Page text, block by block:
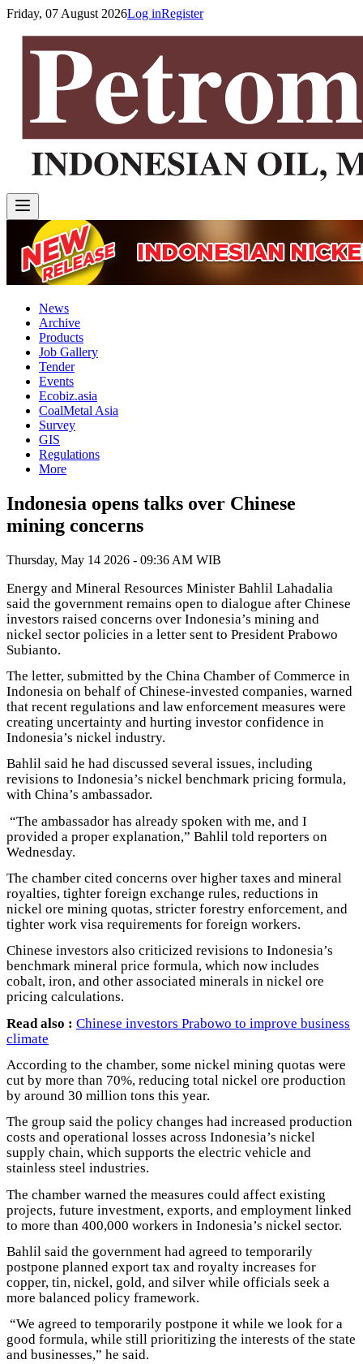
Friday, 07 August 2026Log inRegister
News
Archive
Products
Job Gallery
Tender
Events
Ecobiz.asia
CoalMetal Asia
Survey
GIS
Regulations
More
Indonesia opens talks over Chinese
mining concerns
Thursday, May 14 2026 - 09:36 AM WIB
Energy and Mineral Resources Minister Bahlil Lahadalia
said the government remains open to dialogue after Chinese
investors raised concerns over Indonesia’s mining and
nickel sector policies in a letter sent to President Prabowo
Subianto.
The letter, submitted by the China Chamber of Commerce in
Indonesia on behalf of Chinese-invested companies, warned
that recent regulations and law enforcement measures were
creating uncertainty and hurting investor confidence in
Indonesia’s nickel industry.
Bahlil said he had discussed several issues, including
revisions to Indonesia’s nickel benchmark pricing formula,
with China’s ambassador.
“The ambassador has already spoken with me, and I
provided a proper explanation,” Bahlil told reporters on
Wednesday.
The chamber cited concerns over higher taxes and mineral
royalties, tighter foreign exchange rules, reductions in
nickel ore mining quotas, stricter forestry enforcement, and
tighter work visa requirements for foreign workers.
Chinese investors also criticized revisions to Indonesia’s
benchmark mineral price formula, which now includes
cobalt, iron, and other associated minerals in nickel ore
pricing calculations.
Read also : Chinese investors Prabowo to improve business
climate
According to the chamber, some nickel mining quotas were
cut by more than 70%, reducing total nickel ore production
by around 30 million tons this year.
The group said the policy changes had increased production
costs and operational losses across Indonesia’s nickel
supply chain, which supports the electric vehicle and
stainless steel industries.
The chamber warned the measures could affect existing
projects, future investment, exports, and employment linked
to more than 400,000 workers in Indonesia’s nickel sector.
Bahlil said the government had agreed to temporarily
postpone planned export tax and royalty increases for
copper, tin, nickel, gold, and silver while officials seek a
more balanced policy framework.
“We agreed to temporarily postpone it while we look for a
good formula, while still prioritizing the interests of the state
and businesses,” he said.